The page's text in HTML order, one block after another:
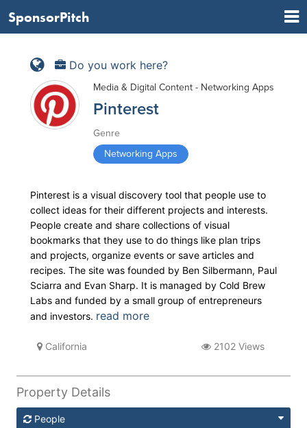
SponsorPitch
Do you work here?
Media & Digital Content - Networking Apps
Pinterest
Genre
Networking Apps
Pinterest is a visual discovery tool that people use to
collect ideas for their different projects and interests.
People create and share collections of visual
bookmarks that they use to do things like plan trips
and projects, organize events or save articles and
recipes. The site was founded by Ben Silbermann, Paul
Sciarra and Evan Sharp. It is managed by Cold Brew
Labs and funded by a small group of entrepreneurs
and investors. read more
California 2102 Views
Property Details
People